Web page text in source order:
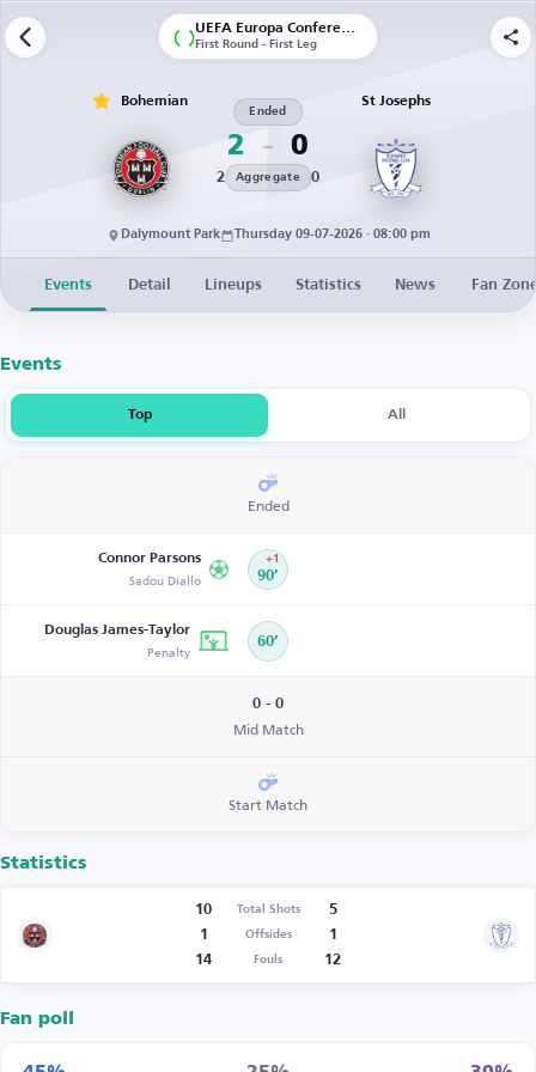
UEFA Europa Conference League | Qualification
First Round - First Leg
Bohemian
2
Ended
0
2 Aggregate 0
St Josephs
Dalymount Park Thursday 09-07-2026 · 08:00 pm
Events Detail Lineups Statistics News Fan
Events
Top All
Ended
Connor Parsons
Sadou Diallo 90’
+1
Douglas James-Taylor
Penalty 60’
0 - 0
Mid Match
Start Match
Statistics
10 Total Shots
5
1
Offsides
1
14
Fouls 12
Fan poll